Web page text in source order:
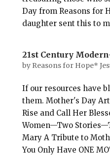
Day from Reasons for
daughter sent this to
21st Century
by Reasons for Hope*
If our resources have
them. Mother's Day
Rise and Call Her
Women—Two
Mary A Tribute to
You Only Have ONE